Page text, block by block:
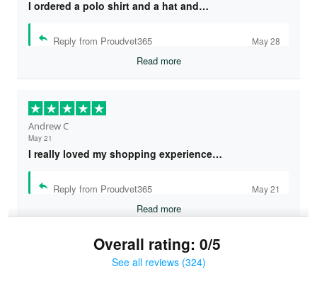
I ordered a polo shirt and a hat and…
Reply from Proudvet365 May 28
Read more
Andrew C
May 21
I really loved my shopping experience…
Reply from Proudvet365 May 21
Read more
Overall rating: 0/5
See all reviews (324)